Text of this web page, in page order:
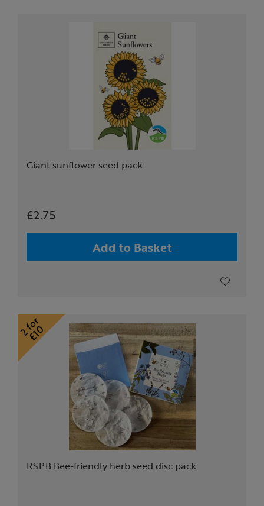
Giant sunflower seed pack
£2.75
Add to Basket
RSPB Bee-friendly herb seed disc pack